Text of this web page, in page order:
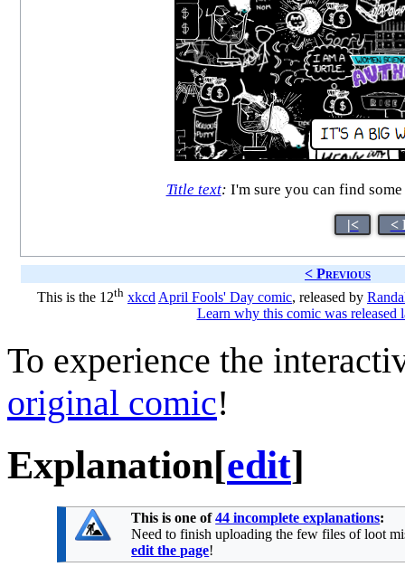
Title text: I'm sure you can find
|< <
< Previous
This is the 12th xkcd April Fools' Day comic, released by
Learn why this comic was released
To experience the
original comic!
Explanation[edit]
This is one of44 incomplete explanations:
Need to finish uploading the few files of loot
edit the page!